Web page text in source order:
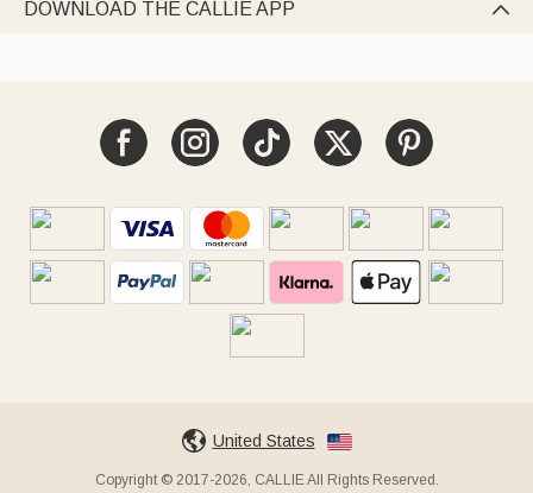
DOWNLOAD THE CALLIE APP 
United States
Copyright © 2017-2026, CALLIE All Rights Reserved.